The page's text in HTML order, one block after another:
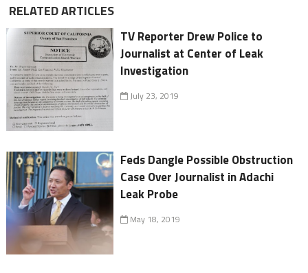
RELATED ARTICLES
TV Reporter Drew Police to
Journalist at Center of Leak
Investigation
July 23, 2019
Feds Dangle Possible Obstruction
Case Over Journalist in Adachi
Leak Probe
May 18, 2019